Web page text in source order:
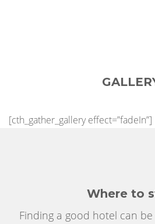
[cth_gather_gallery effect=”fadeIn”]
Where to
Finding a good hotel can